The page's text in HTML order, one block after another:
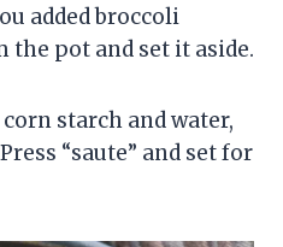
added broccoli
pot and set it aside.
starch and water,
“saute” and set for